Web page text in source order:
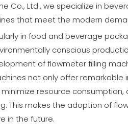
Co., Ltd., we specialize in
that meet the modern
in food and beverage
conscious
of flowmeter filling
not only offer
resource
This makes the adoption of
in the future.